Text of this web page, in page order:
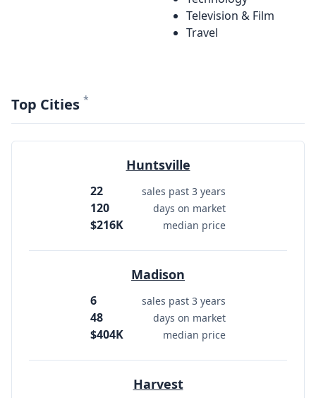
Television & Film
Travel
Top Cities *
Huntsville
22 sales past 3 years
120 days on market
$216K median price
Madison
6 sales past 3 years
48 days on market
$404K median price
Harvest